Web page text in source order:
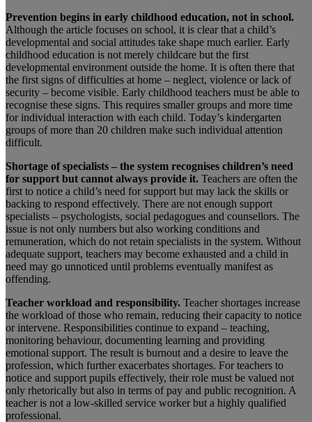
Prevention begins in early childhood education, not in school.
Although the article focuses on school, it is clear that a child’s
developmental and social attitudes take shape much earlier. Early
childhood education is not merely childcare but the first
developmental environment outside the home. It is often there that
the first signs of difficulties at home – neglect, violence or lack of
security – become visible. Early childhood teachers must be able to
recognise these signs. This requires smaller groups and more time
for individual interaction with each child. Today’s kindergarten
groups of more than 20 children make such individual attention
difficult.
Shortage of specialists – the system recognises children’s need
for support but cannot always provide it. Teachers are often the
first to notice a child’s need for support but may lack the skills or
backing to respond effectively. There are not enough support
specialists – psychologists, social pedagogues and counsellors. The
issue is not only numbers but also working conditions and
remuneration, which do not retain specialists in the system. Without
adequate support, teachers may become exhausted and a child in
need may go unnoticed until problems eventually manifest as
offending.
Teacher workload and responsibility. Teacher shortages increase
the workload of those who remain, reducing their capacity to notice
or intervene. Responsibilities continue to expand – teaching,
monitoring behaviour, documenting learning and providing
emotional support. The result is burnout and a desire to leave the
profession, which further exacerbates shortages. For teachers to
notice and support pupils effectively, their role must be valued not
only rhetorically but also in terms of pay and public recognition. A
teacher is not a low-skilled service worker but a highly qualified
professional.